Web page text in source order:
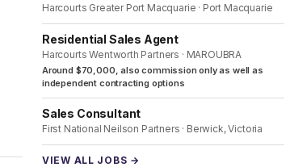
Harcourts Greater Port Macquarie · Port Macquarie
Residential Sales Agent
Harcourts Wentworth Partners · MAROUBRA
Around $70,000, also commission only as well as
independent contracting options
Sales Consultant
First National Neilson Partners · Berwick, Victoria
VIEW ALL JOBS →